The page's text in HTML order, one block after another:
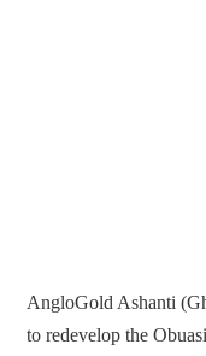
AngloGold Ashanti
to redevelop the